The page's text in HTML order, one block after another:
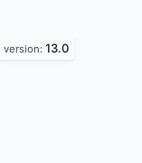
version: 13.0